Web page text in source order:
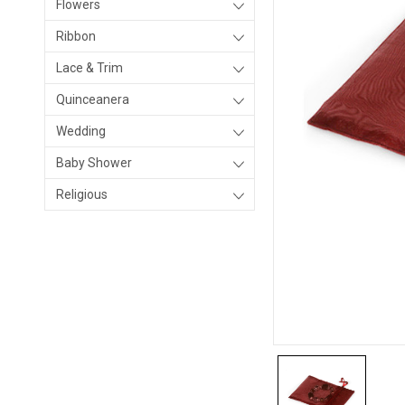
Flowers
Ribbon
Lace & Trim
Quinceanera
Wedding
Baby Shower
Religious